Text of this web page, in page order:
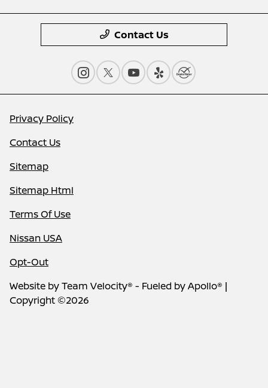
Contact Us
Privacy Policy
Contact Us
Sitemap
Sitemap Html
Terms Of Use
Nissan USA
Opt-Out
Website byTeam Velocity® - Fueled by Apollo® |
Copyright ©2026